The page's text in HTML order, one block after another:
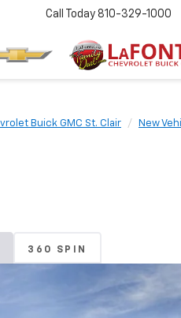
Call Today 810-329-1000
Buick GMC St. Clair New
360 SPIN